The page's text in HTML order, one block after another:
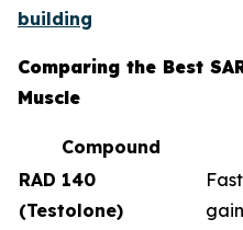
building
Comparing the Best
Muscle
Compound
RAD 140
(Testolone)
gain